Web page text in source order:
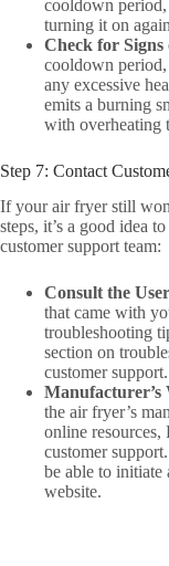
cooldown
turning it on
Check for
cooldown
any excessive
emits a burning
with overheating
Step 7: Contact
If your air fryer still
steps, it’s a good idea
customer support team:
Consult the
that came with
troubleshooting
section on
customer support.
Manufacturer’s
the air fryer’s
online
customer
be able to initiate
website.